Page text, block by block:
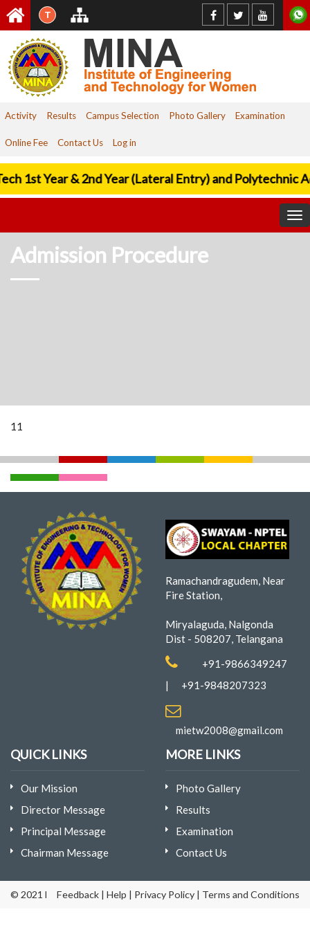
T
Activity Results Campus Selection Photo Gallery Examination
Online Fee Contact Us Log in
1st Year & 2nd Year (Lateral Entry) and Polytechnic
Admission Procedure
11
Ramachandragudem, Near
Fire Station,
Miryalaguda, Nalgonda
Dist - 508207, Telangana
+91-9866349247
|
+91-9848207323
mietw2008@gmail.com
QUICK LINKS
Our Mission
Director Message
Principal Message
Chairman Message
MORE LINKS
Photo Gallery
Results
Examination
Contact Us
© 2021 Mina Institute of Engineering & Technology for Women |
Feedback | Help | Privacy Policy | Terms and Conditions